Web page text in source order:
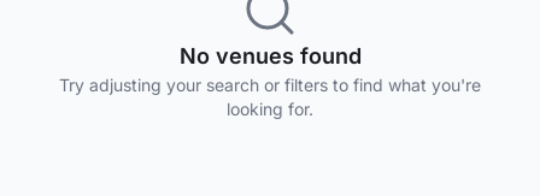
No venues found
Try adjusting your search or filters to find what you're
looking for.